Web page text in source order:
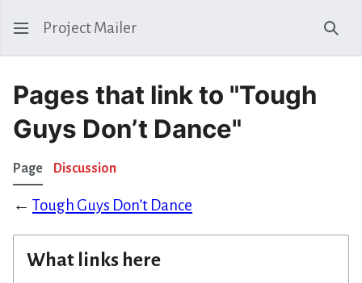
Project Mailer
Pages that link to "Tough
Guys Don’t Dance"
Page Discussion
← Tough Guys Don’t Dance
What links here